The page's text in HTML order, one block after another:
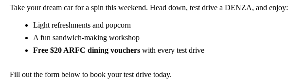
Take your dream car for a spin this weekend. Head down, test drive a DENZA, and enjoy:
Light refreshments and popcorn
A fun sandwich-making workshop
Free $20 ARFC dining vouchers with every test drive
Fill out the form below to book your test drive today.